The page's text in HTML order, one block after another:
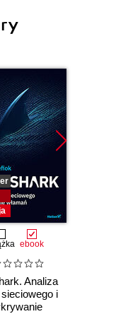
ebook
Analiza
i